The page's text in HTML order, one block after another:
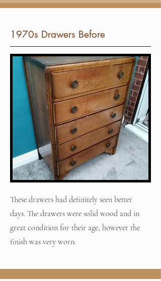
1970s Drawers Before
These drawers had definitely seen better
days. The drawers were solid wood and in
great condition for their age, however the
finish was very worn.